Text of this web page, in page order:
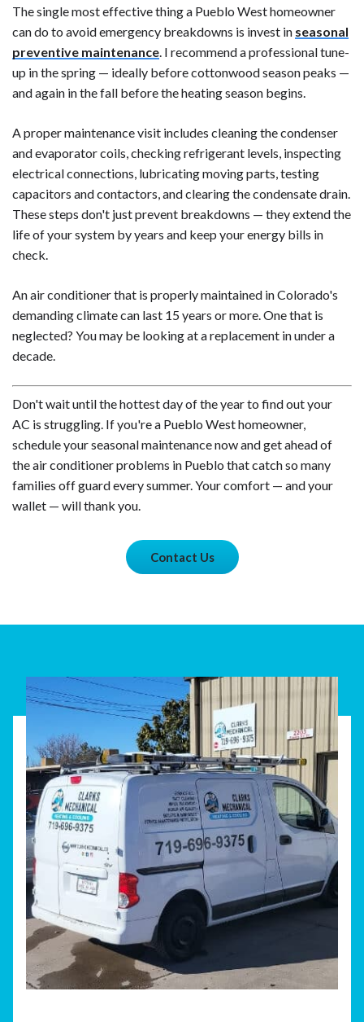
The single most effective thing a Pueblo West homeowner
can do to avoid emergency breakdowns is invest in seasonal
preventive maintenance. I recommend a professional tune-
up in the spring — ideally before cottonwood season peaks —
and again in the fall before the heating season begins.
A proper maintenance visit includes cleaning the condenser
and evaporator coils, checking refrigerant levels, inspecting
electrical connections, lubricating moving parts, testing
capacitors and contactors, and clearing the condensate drain.
These steps don't just prevent breakdowns — they extend the
life of your system by years and keep your energy bills in
check.
An air conditioner that is properly maintained in Colorado's
demanding climate can last 15 years or more. One that is
neglected? You may be looking at a replacement in under a
decade.
Don't wait until the hottest day of the year to find out your
AC is struggling. If you're a Pueblo West homeowner,
schedule your seasonal maintenance now and get ahead of
the air conditioner problems in Pueblo that catch so many
families off guard every summer. Your comfort — and your
wallet — will thank you.
Contact Us